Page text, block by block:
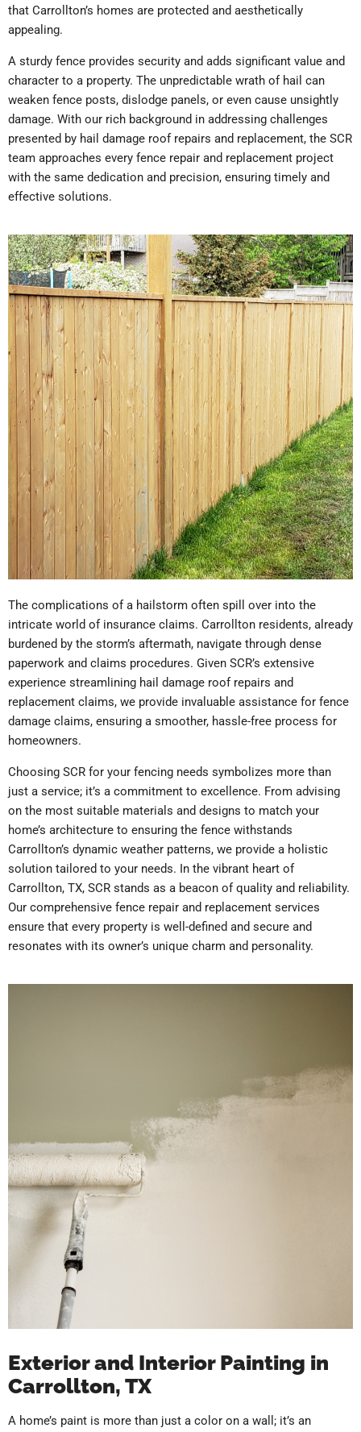
that Carrollton’s homes are protected and aesthetically
appealing.
A sturdy fence provides security and adds significant value and
character to a property. The unpredictable wrath of hail can
weaken fence posts, dislodge panels, or even cause unsightly
damage. With our rich background in addressing challenges
presented by hail damage roof repairs and replacement, the SCR
team approaches every fence repair and replacement project
with the same dedication and precision, ensuring timely and
effective solutions.
The complications of a hailstorm often spill over into the
intricate world of insurance claims. Carrollton residents, already
burdened by the storm’s aftermath, navigate through dense
paperwork and claims procedures. Given SCR’s extensive
experience streamlining hail damage roof repairs and
replacement claims, we provide invaluable assistance for fence
damage claims, ensuring a smoother, hassle-free process for
homeowners.
Choosing SCR for your fencing needs symbolizes more than
just a service; it’s a commitment to excellence. From advising
on the most suitable materials and designs to match your
home’s architecture to ensuring the fence withstands
Carrollton’s dynamic weather patterns, we provide a holistic
solution tailored to your needs. In the vibrant heart of
Carrollton, TX, SCR stands as a beacon of quality and reliability.
Our comprehensive fence repair and replacement services
ensure that every property is well-defined and secure and
resonates with its owner’s unique charm and personality.
Exterior and Interior Painting in
Carrollton, TX
A home’s paint is more than just a color on a wall; it’s an